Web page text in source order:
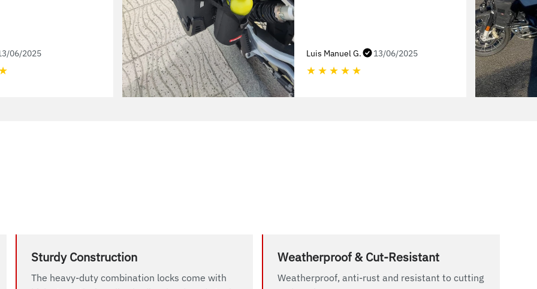
06/2025 Luis Manuel G. 13/06/2025
★ ★ ★ ★ ★
Sturdy Construction
The heavy-duty combination locks come with
Weatherproof & Cut-Resistant
Weatherproof, anti-rust and resistant to cutting